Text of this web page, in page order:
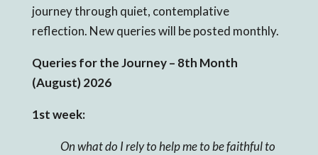
journey through quiet, contemplative
reflection. New queries will be posted monthly.
Queries for the Journey – 8th Month
(August) 2026
1st week:
On what do I rely to help me to be faithful to